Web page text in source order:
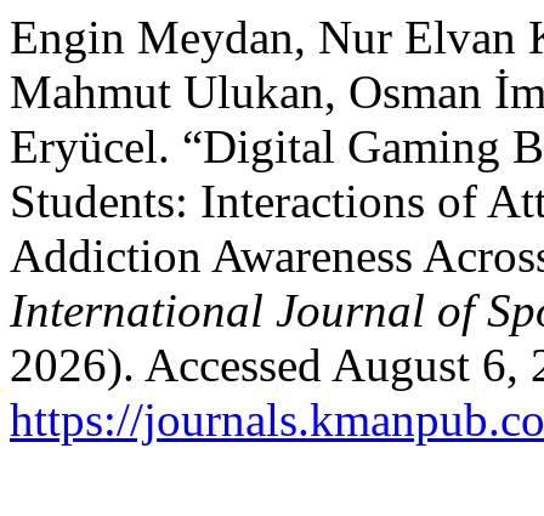
Engin Meydan, Nur Elvan
Mahmut Ulukan, Osman
Eryücel. “Digital Gaming
Students: Interactions of
Addiction Awareness
International Journal of
2026). Accessed August 6,
https://